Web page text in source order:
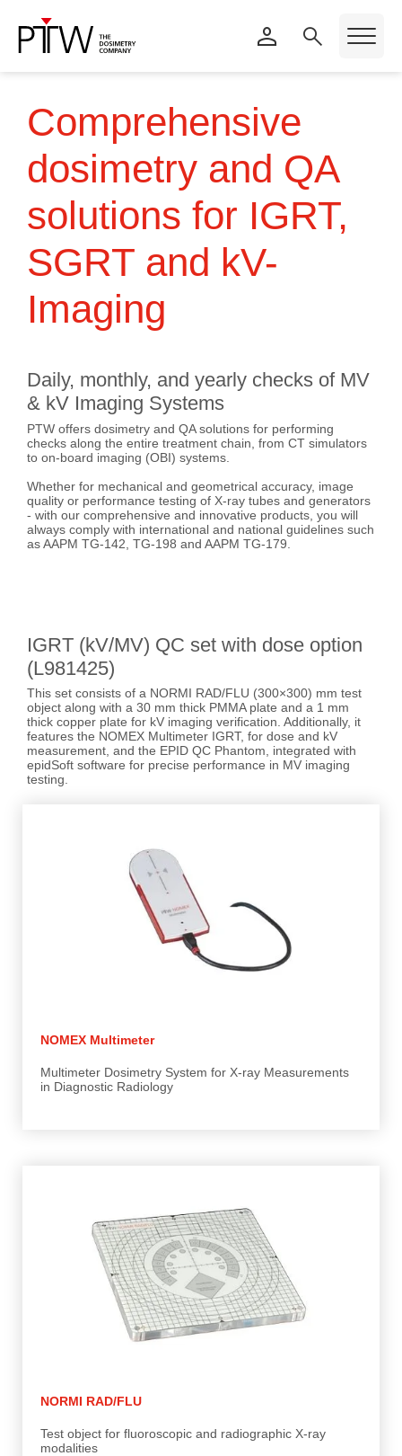
Comprehensive
dosimetry and QA
solutions for IGRT,
SGRT and kV-
Imaging
Daily, monthly, and yearly checks of MV
& kV Imaging Systems
PTW offers dosimetry and QA solutions for performing
checks along the entire treatment chain, from CT simulators
to on-board imaging (OBI) systems.
Whether for mechanical and geometrical accuracy, image
quality or performance testing of X-ray tubes and generators
- with our comprehensive and innovative products, you will
always comply with international and national guidelines such
as AAPM TG-142, TG-198 and AAPM TG-179.
IGRT (kV/MV) QC set with dose option
(L981425)
This set consists of a NORMI RAD/FLU (300×300) mm test
object along with a 30 mm thick PMMA plate and a 1 mm
thick copper plate for kV imaging verification. Additionally, it
features the NOMEX Multimeter IGRT, for dose and kV
measurement, and the EPID QC Phantom, integrated with
epidSoft software for precise performance in MV imaging
testing.
NOMEX Multimeter
Multimeter Dosimetry System for X-ray Measurements
in Diagnostic Radiology
NORMI RAD/FLU
Test object for fluoroscopic and radiographic X-ray
modalities